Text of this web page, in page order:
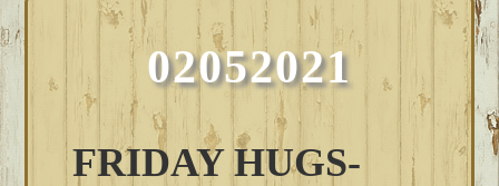
02052021
FRIDAY HUGS-